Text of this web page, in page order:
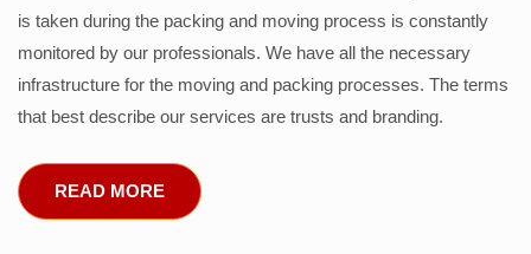
is taken during the packing and moving process is constantly
monitored by our professionals. We have all the necessary
infrastructure for the moving and packing processes. The terms
that best describe our services are trusts and branding.
READ MORE